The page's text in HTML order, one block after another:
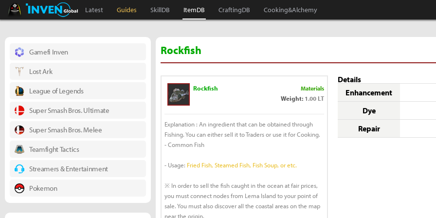
Black Desert Online Inven
Inven Global
Latest Guides SkillDB ItemDB CraftingDB Cooking&Alchemy
Rockfish
Rockfish Materials
Weight: 1.00 LT
Explanation : An ingredient that can be obtained through
Fishing. You can either sell it to Traders or use it for Cooking.
- Common Fish
- Usage: Fried Fish, Steamed Fish, Fish Soup, or etc.
※ In order to sell the fish caught in the ocean at fair prices,
you must connect nodes from Lema Island to your point of
sale. You must also discover all the coastal areas on the map
near the origin.
Details
Enhancement
Dye
Repair
Gamefi Inven
Lost Ark
League of Legends
Super Smash Bros. Ultimate
Super Smash Bros. Melee
Teamfight Tactics
Streamers & Entertainment
Pokemon